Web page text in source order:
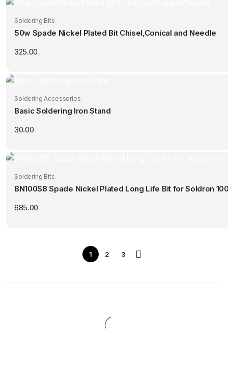
Soldering Bits
50w Spade Nickel Plated Bit Chisel,Conical and Needle
325.00
Soldering Accessories
Basic Soldering Iron Stand
30.00
Soldering Bits
BN100S8 Spade Nickel Plated Long Life Bit for Soldron
685.00
1 2 3